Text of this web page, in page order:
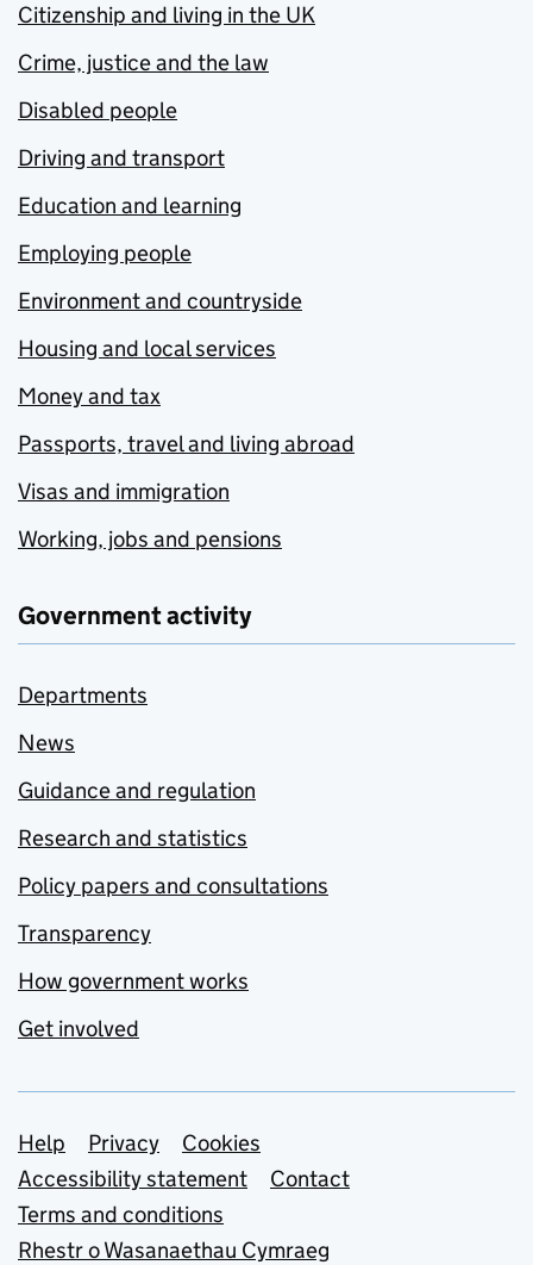
Citizenship and living in the UK
Crime, justice and the law
Disabled people
Driving and transport
Education and learning
Employing people
Environment and countryside
Housing and local services
Money and tax
Passports, travel and living abroad
Visas and immigration
Working, jobs and pensions
Government activity
Departments
News
Guidance and regulation
Research and statistics
Policy papers and consultations
Transparency
How government works
Get involved
Support links
Help Privacy
Cookies
Accessibility statement
Contact
Terms and conditions
Rhestr o Wasanaethau Cymraeg